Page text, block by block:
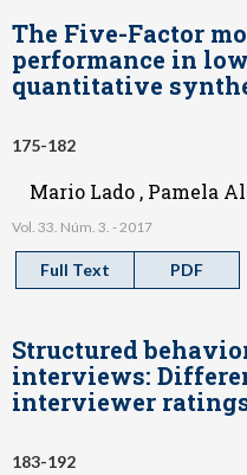
The Five-Factor
performance in
quantitative
175-182
Mario Lado , Pamela
Vol. 33. Núm. 3. - 2017
Full Text PDF
Structured
interviews:
interviewer
183-192